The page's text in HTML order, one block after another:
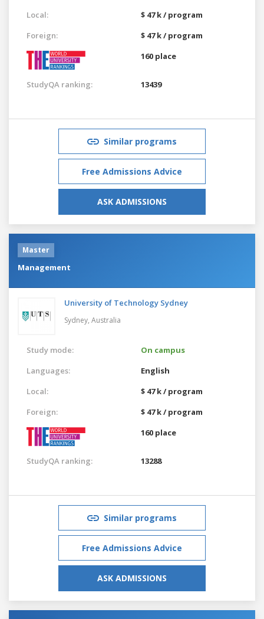
Local:
$ 47 k / program
Foreign:
$ 47 k / program
160 place
StudyQA ranking: 13439
Similar programs
Free Admissions Advice
ASK ADMISSIONS
Master
Management
University of Technology Sydney
Sydney, Australia
Study mode:
On campus
Languages:
English
Local:
$ 47 k / program
Foreign:
$ 47 k / program
160 place
StudyQA ranking: 13288
Similar programs
Free Admissions Advice
ASK ADMISSIONS